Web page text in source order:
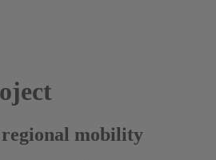
regional mobility